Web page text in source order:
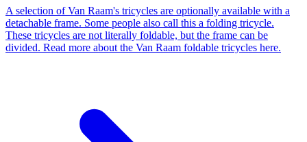
A selection of Van Raam's tricycles are optionally available with a
detachable frame. Some people also call this a folding tricycle.
These tricycles are not literally foldable, but the frame can be
divided. Read more about the Van Raam foldable tricycles here.